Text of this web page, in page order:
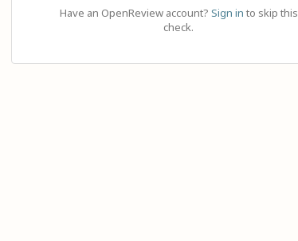
Have an OpenReview account? Sign in to skip this
check.